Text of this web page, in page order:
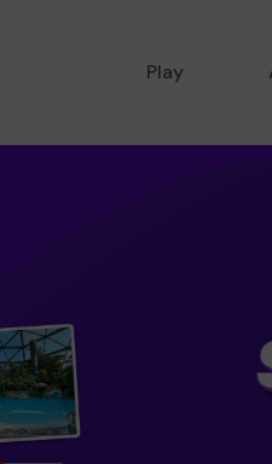
Play